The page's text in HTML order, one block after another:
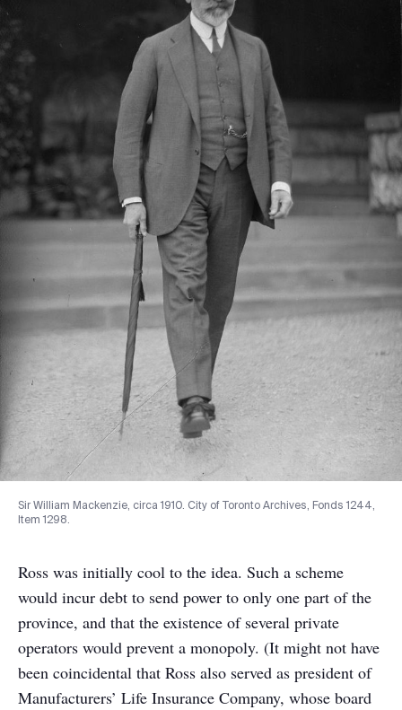
Sir William Mackenzie, circa 1910. City of Toronto Archives, Fonds 1244,
Item 1298.
Ross was initially cool to the idea. Such a scheme
would incur debt to send power to only one part of the
province, and that the existence of several private
operators would prevent a monopoly. (It might not have
been coincidental that Ross also served as president of
Manufacturers’ Life Insurance Company, whose board